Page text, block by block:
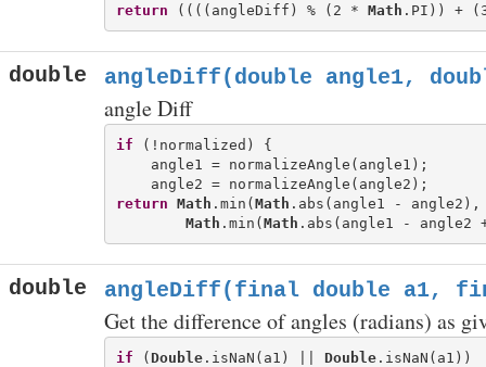
return ((((angleDiff) % (2 * Math .PI)) +
double angleDiff(double angle1,
angle Diff
if (!normalized) {
    angle1 = normalizeAngle(angle1);
return Math .min(Math .abs(angle1 - angle2),
Math .min(Math .abs(angle1 - angle2
double angleDiff(final double a1,
Get the difference of angles (radians) as
if (Double.isNaN(a1) || Double.isNaN(a1))